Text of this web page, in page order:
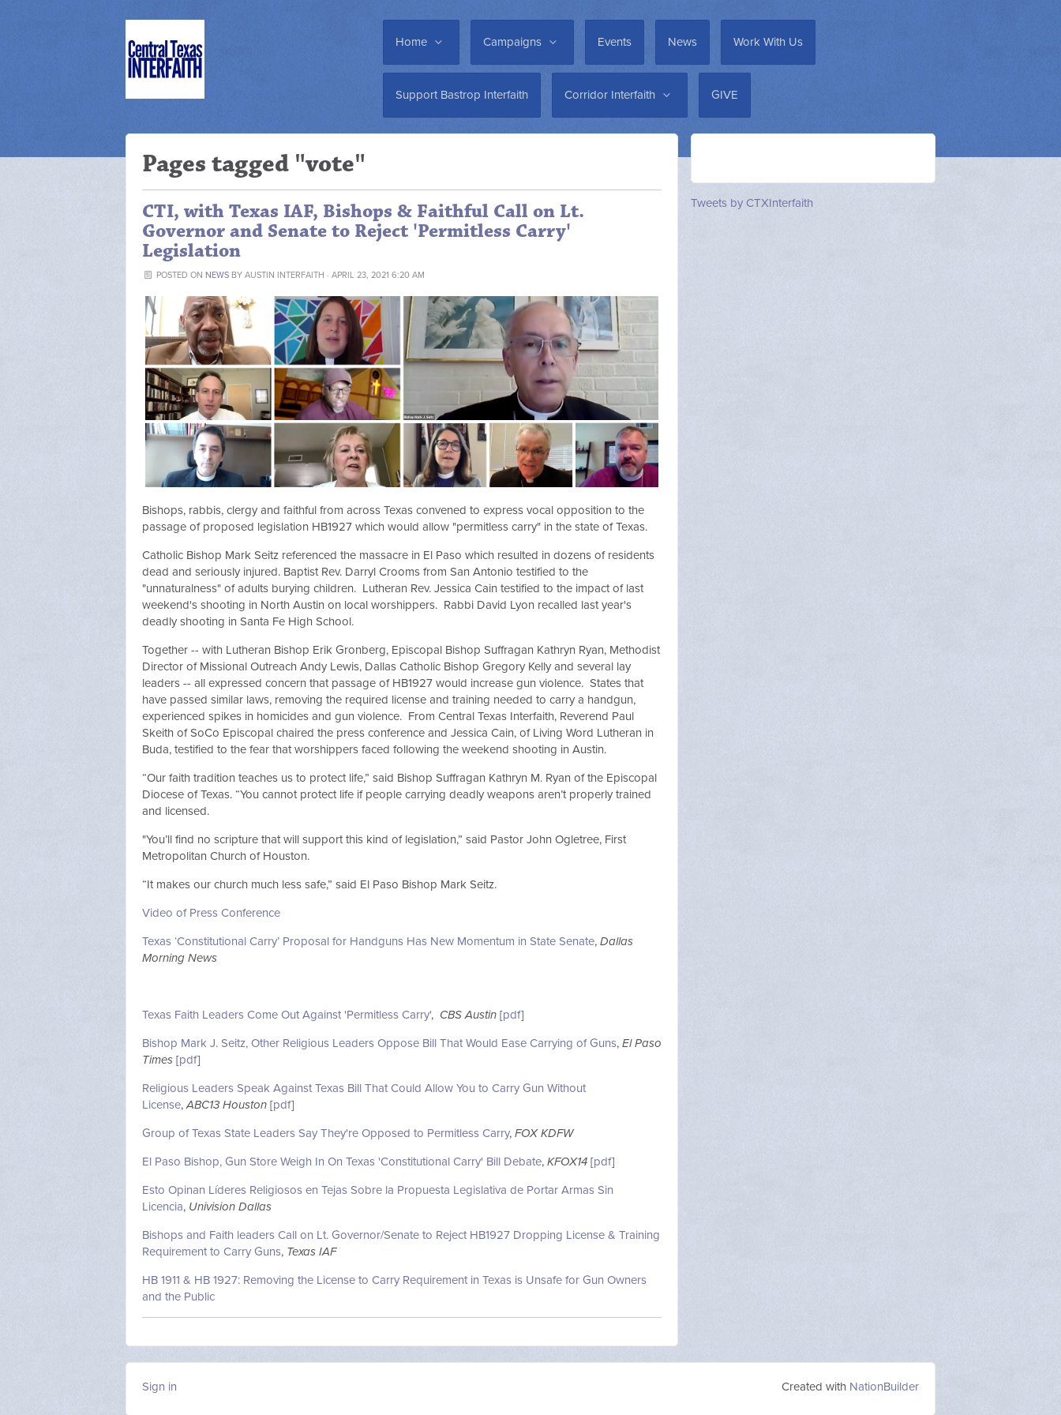
Home Campaigns Events News Work With Us
Support Bastrop Interfaith Corridor Interfaith GIVE
Pages tagged "vote"
CTI, with Texas IAF, Bishops & Faithful Call on Lt.
Governor and Senate to Reject 'Permitless Carry'
Legislation
POSTED ON NEWS BYAUSTIN INTERFAITH · APRIL 23, 2021 6:20 AM
Bishops, rabbis, clergy and faithful from across Texas convened to express vocal opposition to the
passage of proposed legislation HB1927 which would allow "permitless carry" in the state of Texas.
Catholic Bishop Mark Seitz referenced the massacre in El Paso which resulted in dozens of residents
dead and seriously injured. Baptist Rev. Darryl Crooms from San Antonio testified to the
"unnaturalness" of adults burying children. Lutheran Rev. Jessica Cain testified to the impact of last
weekend's shooting in North Austin on local worshippers. Rabbi David Lyon recalled last year's
deadly shooting in Santa Fe High School.
Together -- with Lutheran Bishop Erik Gronberg, Episcopal Bishop Suffragan Kathryn Ryan, Methodist
Director of Missional Outreach Andy Lewis, Dallas Catholic Bishop Gregory Kelly and several lay
leaders -- all expressed concern that passage of HB1927 would increase gun violence. States that
have passed similar laws, removing the required license and training needed to carry a handgun,
experienced spikes in homicides and gun violence. From Central Texas Interfaith, Reverend Paul
Skeith of SoCo Episcopal chaired the press conference and Jessica Cain, of Living Word Lutheran in
Buda, testified to the fear that worshippers faced following the weekend shooting in Austin.
“Our faith tradition teaches us to protect life,” said Bishop Suffragan Kathryn M. Ryan of the Episcopal
Diocese of Texas. “You cannot protect life if people carrying deadly weapons aren’t properly trained
and licensed.
"You’ll find no scripture that will support this kind of legislation,” said Pastor John Ogletree, First
Metropolitan Church of Houston.
“It makes our church much less safe,” said El Paso Bishop Mark Seitz.
Video of Press Conference
Texas ‘Constitutional Carry’ Proposal for Handguns Has New Momentum in State Senate, Dallas
Morning News
Texas Faith Leaders Come Out Against 'Permitless Carry', CBS Austin [pdf]
Bishop Mark J. Seitz, Other Religious Leaders Oppose Bill That Would Ease Carrying of Guns, El Paso
Times [pdf]
Religious Leaders Speak Against Texas Bill That Could Allow You to Carry Gun Without
License,ABC13 Houston [pdf]
Group of Texas State Leaders Say They're Opposed to Permitless Carry, FOX KDFW
El Paso Bishop, Gun Store Weigh In On Texas 'Constitutional Carry' Bill Debate, KFOX14 [pdf]
Esto Opinan Líderes Religiosos en Tejas Sobre la Propuesta Legislativa de Portar Armas Sin
Licencia, Univision Dallas
Bishops and Faith leaders Call on Lt. Governor/Senate to Reject HB1927 Dropping License & Training
Requirement to Carry Guns, Texas IAF
HB 1911 & HB 1927: Removing the License to Carry Requirement in Texas is Unsafe for Gun Owners
and the Public
Tweets by CTXInterfaith
Sign in Created with NationBuilder